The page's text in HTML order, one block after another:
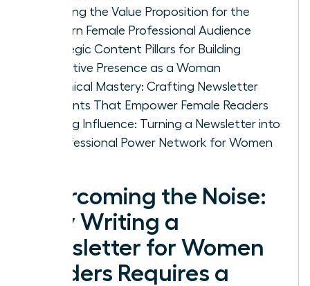
Defining the Value Proposition for the
Modern Female Professional Audience
Strategic Content Pillars for Building
Executive Presence as a Woman
Technical Mastery: Crafting Newsletter
Elements That Empower Female Readers
Scaling Influence: Turning a Newsletter into
a Professional Power Network for Women
Overcoming the Noise:
Why Writing a
Newsletter for Women
Leaders Requires a